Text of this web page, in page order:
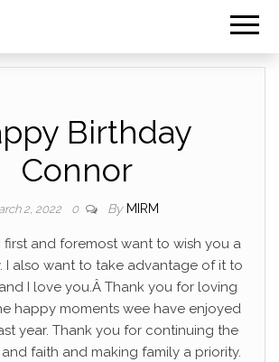
Birthday
Connor
2, 2022 0 By MIRM
first and foremost want to wish you a
I also want to take advantage of it to
I love you.Â Thank you for loving
happy moments wee have enjoyed
year. Thank you for continuing the
faith and making family a priority.